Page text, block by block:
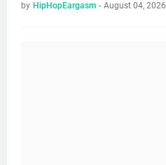
by HipHopEargasm - August 04, 2026